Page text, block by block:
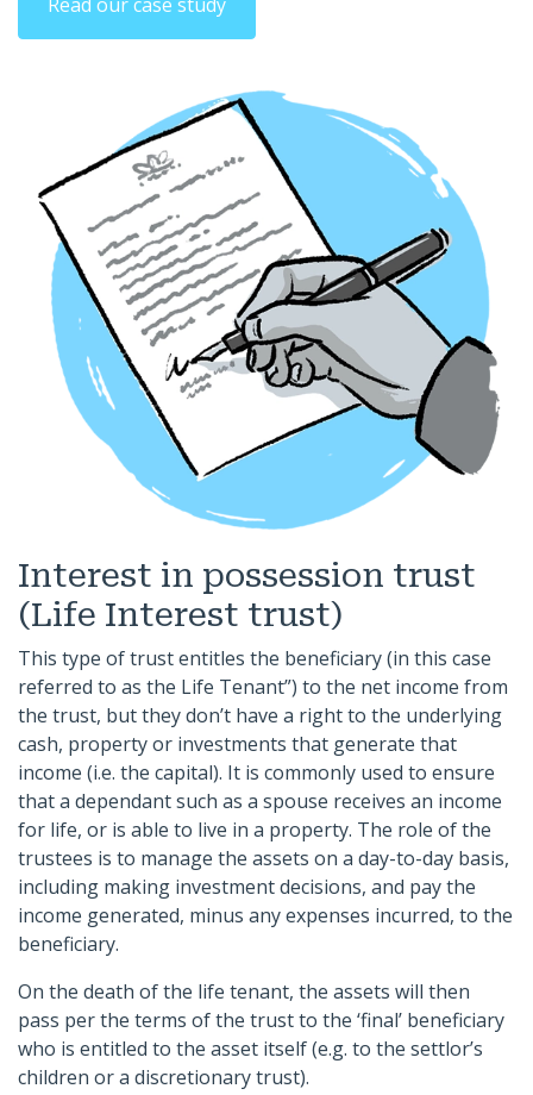
Interest in possession trust
(Life Interest trust)
This type of trust entitles the beneficiary (in this case
referred to as the Life Tenant”) to the net income from
the trust, but they don’t have a right to the underlying
cash, property or investments that generate that
income (i.e. the capital). It is commonly used to ensure
that a dependant such as a spouse receives an income
for life, or is able to live in a property. The role of the
trustees is to manage the assets on a day-to-day basis,
including making investment decisions, and pay the
income generated, minus any expenses incurred, to the
beneficiary.
On the death of the life tenant, the assets will then
pass per the terms of the trust to the ‘final’ beneficiary
who is entitled to the asset itself (e.g. to the settlor’s
children or a discretionary trust).